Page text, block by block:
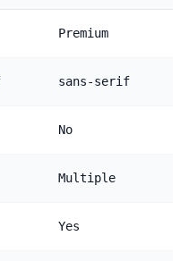
Premium
sans-serif
No
Multiple
Yes